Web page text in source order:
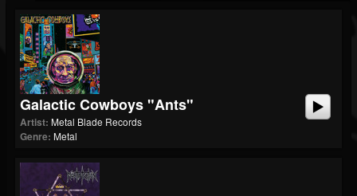
Galactic Cowboys "Ants"
Artist: Metal Blade Records
Genre: Metal